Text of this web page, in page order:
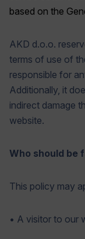
based on the
AKD d.o.o.
terms of use of
responsible for
Additionally, it
indirect damage
website.
Who should be
This policy may
• A visitor to our